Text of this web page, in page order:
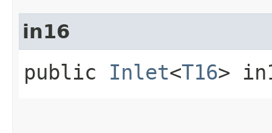
in16
public Inlet<T16>